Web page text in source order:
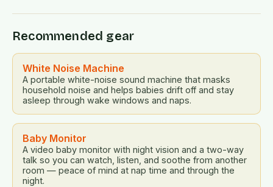
Recommended gear
White Noise Machine
A portable white-noise sound machine that masks
household noise and helps babies drift off and stay
asleep through wake windows and naps.
Baby Monitor
A video baby monitor with night vision and a two-way
talk so you can watch, listen, and soothe from another
room — peace of mind at nap time and through the
night.